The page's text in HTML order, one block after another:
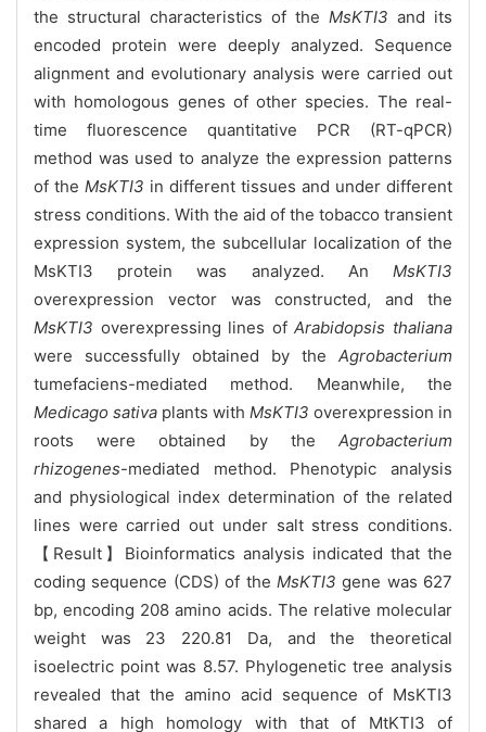
the structural characteristics of the MsKTI3 and its
encoded protein were deeply analyzed. Sequence
alignment and evolutionary analysis were carried out
with homologous genes of other species. The real-
time fluorescence quantitative PCR (RT-qPCR)
method was used to analyze the expression patterns
of the MsKTI3 in different tissues and under different
stress conditions. With the aid of the tobacco transient
expression system, the subcellular localization of the
MsKTI3 protein was analyzed. An MsKTI3
overexpression vector was constructed, and the
MsKTI3 overexpressing lines ofArabidopsis thaliana
were successfully obtained by the Agrobacterium
tumefaciens-mediated method. Meanwhile, the
Medicago sativa plants with MsKTI3 overexpression in
roots were obtained by the Agrobacterium
rhizogenes-mediated method. Phenotypic analysis
and physiological index determination of the related
lines were carried out under salt stress conditions.
【Result】Bioinformatics analysis indicated that the
coding sequence (CDS) of the MsKTI3 gene was 627
bp, encoding 208 amino acids. The relative molecular
weight was 23 220.81 Da, and the theoretical
isoelectric point was 8.57. Phylogenetic tree analysis
revealed that the amino acid sequence of MsKTI3
shared a high homology with that of MtKTI3 of